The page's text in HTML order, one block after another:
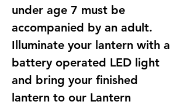
under age 7 must be
accompanied by an adult.
Illuminate your lantern with a
battery operated LED light
and bring your finished
lantern to our Lantern